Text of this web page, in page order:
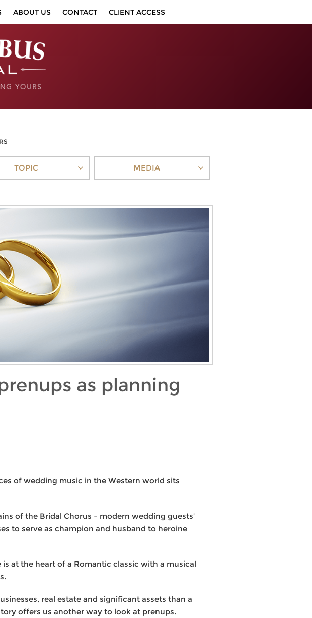
ABOUT US CONTACT CLIENT ACCESS
TOPIC MEDIA
as planning
of wedding music in the Western world sits
of the Bridal Chorus – modern wedding guests’
to serve as champion and husband to heroine
at the heart of a Romantic classic with a musical
real estate and significant assets than a
offers us another way to look at prenups.